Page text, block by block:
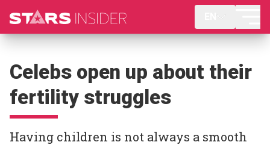
Celebs open up about their
fertility struggles
Having children is not always a smooth